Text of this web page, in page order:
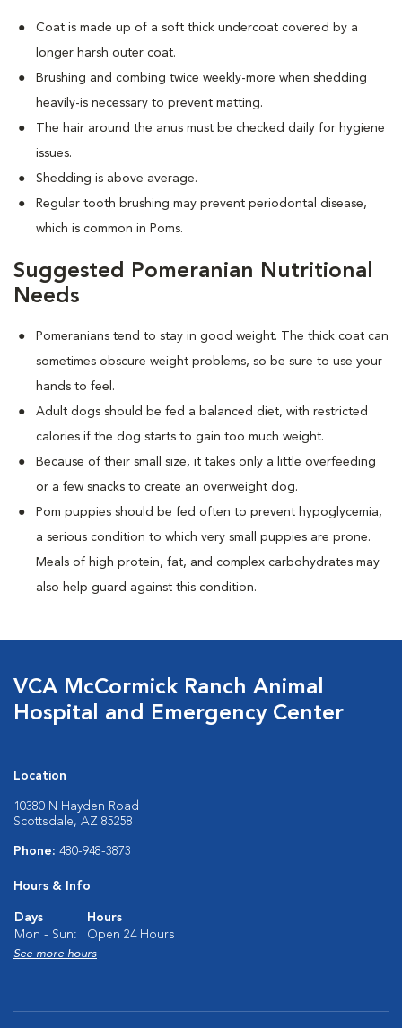
Coat is made up of a soft thick undercoat covered by a
longer harsh outer coat.
Brushing and combing twice weekly-more when shedding
heavily-is necessary to prevent matting.
The hair around the anus must be checked daily for hygiene
issues.
Shedding is above average.
Regular tooth brushing may prevent periodontal disease,
which is common in Poms.
Suggested Pomeranian Nutritional
Needs
Pomeranians tend to stay in good weight. The thick coat can
sometimes obscure weight problems, so be sure to use your
hands to feel.
Adult dogs should be fed a balanced diet, with restricted
calories if the dog starts to gain too much weight.
Because of their small size, it takes only a little overfeeding
or a few snacks to create an overweight dog.
Pom puppies should be fed often to prevent hypoglycemia,
a serious condition to which very small puppies are prone.
Meals of high protein, fat, and complex carbohydrates may
also help guard against this condition.
VCA McCormick Ranch Animal
Hospital and Emergency Center
Location
10380 N Hayden Road
Scottsdale, AZ 85258
Phone: 480-948-3873
Hours & Info
Days
Hours
Mon - Sun:
Open 24 Hours
See more hours